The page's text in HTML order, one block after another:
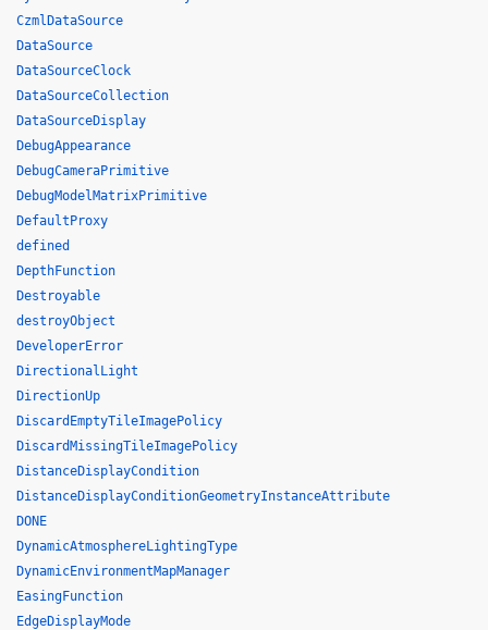
CzmlDataSource
DataSource
DataSourceClock
DataSourceCollection
DataSourceDisplay
DebugAppearance
DebugCameraPrimitive
DebugModelMatrixPrimitive
DefaultProxy
defined
DepthFunction
Destroyable
destroyObject
DeveloperError
DirectionalLight
DirectionUp
DiscardEmptyTileImagePolicy
DiscardMissingTileImagePolicy
DistanceDisplayCondition
DistanceDisplayConditionGeometryInstanceAttribute
DONE
DynamicAtmosphereLightingType
DynamicEnvironmentMapManager
EasingFunction
EdgeDisplayMode